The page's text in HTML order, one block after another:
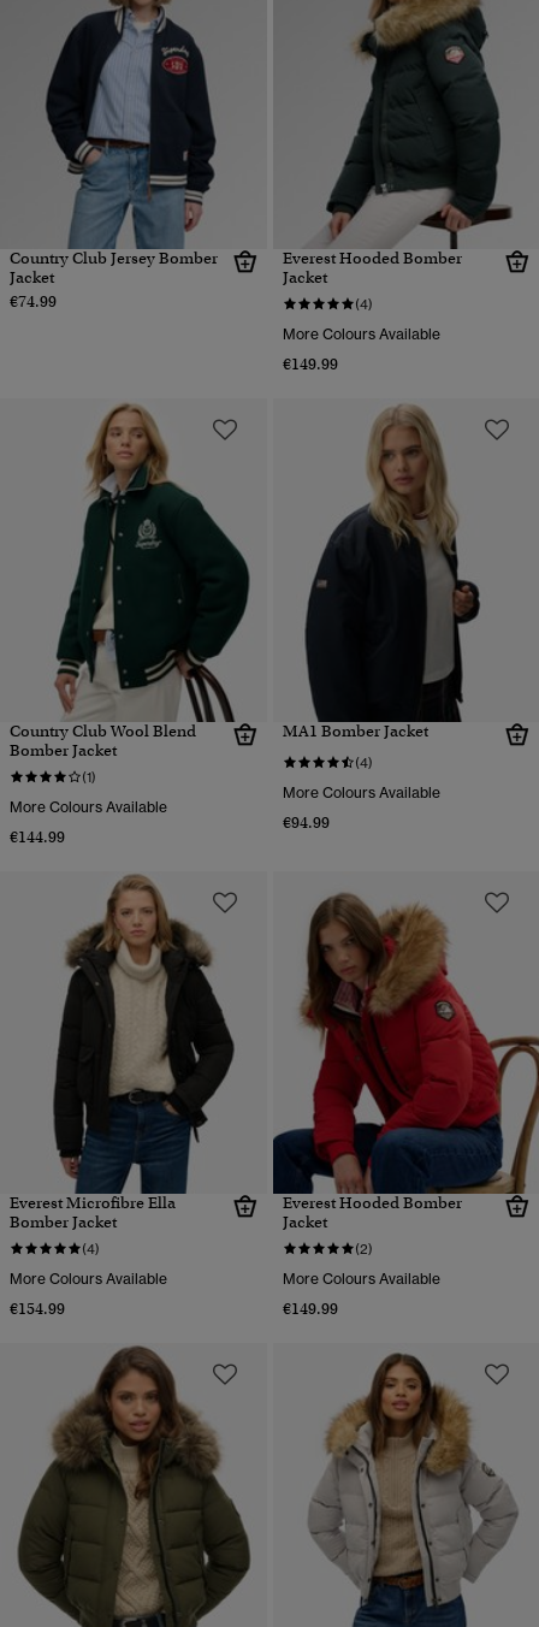
Country Club Jersey Bomber
Jacket
€74.99
Everest Hooded Bomber
Jacket
(4)
More Colours Available
€149.99
Country Club Wool Blend
Bomber Jacket
(1)
More Colours Available
€144.99
MA1 Bomber Jacket
(4)
More Colours Available
€94.99
Everest Microfibre Ella
Bomber Jacket
(4)
More Colours Available
€154.99
Everest Hooded Bomber
Jacket
(2)
More Colours Available
€149.99